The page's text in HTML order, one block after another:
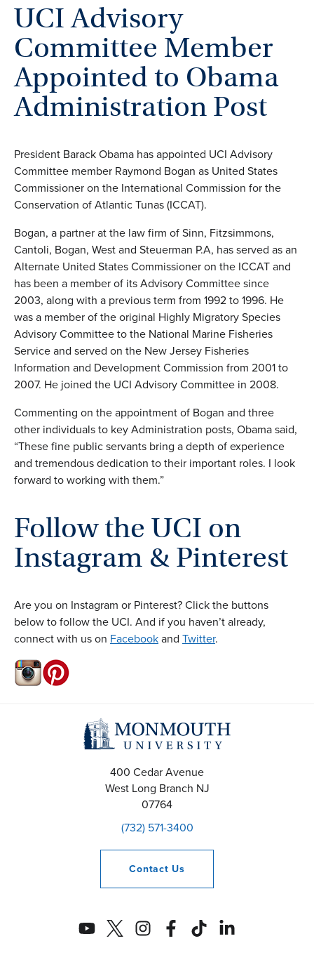
UCI Advisory
Committee Member
Appointed to Obama
Administration Post
President Barack Obama has appointed UCI Advisory
Committee member Raymond Bogan as United States
Commissioner on the International Commission for the
Conservation of Atlantic Tunas (ICCAT).
Bogan, a partner at the law firm of Sinn, Fitzsimmons,
Cantoli, Bogan, West and Steuerman P.A, has served as an
Alternate United States Commissioner on the ICCAT and
has been a member of its Advisory Committee since
2003, along with a previous term from 1992 to 1996. He
was a member of the original Highly Migratory Species
Advisory Committee to the National Marine Fisheries
Service and served on the New Jersey Fisheries
Information and Development Commission from 2001 to
2007. He joined the UCI Advisory Committee in 2008.
Commenting on the appointment of Bogan and three
other individuals to key Administration posts, Obama said,
“These fine public servants bring a depth of experience
and tremendous dedication to their important roles. I look
forward to working with them.”
Follow the UCI on
Instagram & Pinterest
Are you on Instagram or Pinterest? Click the buttons
below to follow the UCI. And if you haven’t already,
connect with us on Facebookand Twitter.
400 Cedar Avenue
West Long Branch NJ
07764
(732) 571-3400
Contact Us